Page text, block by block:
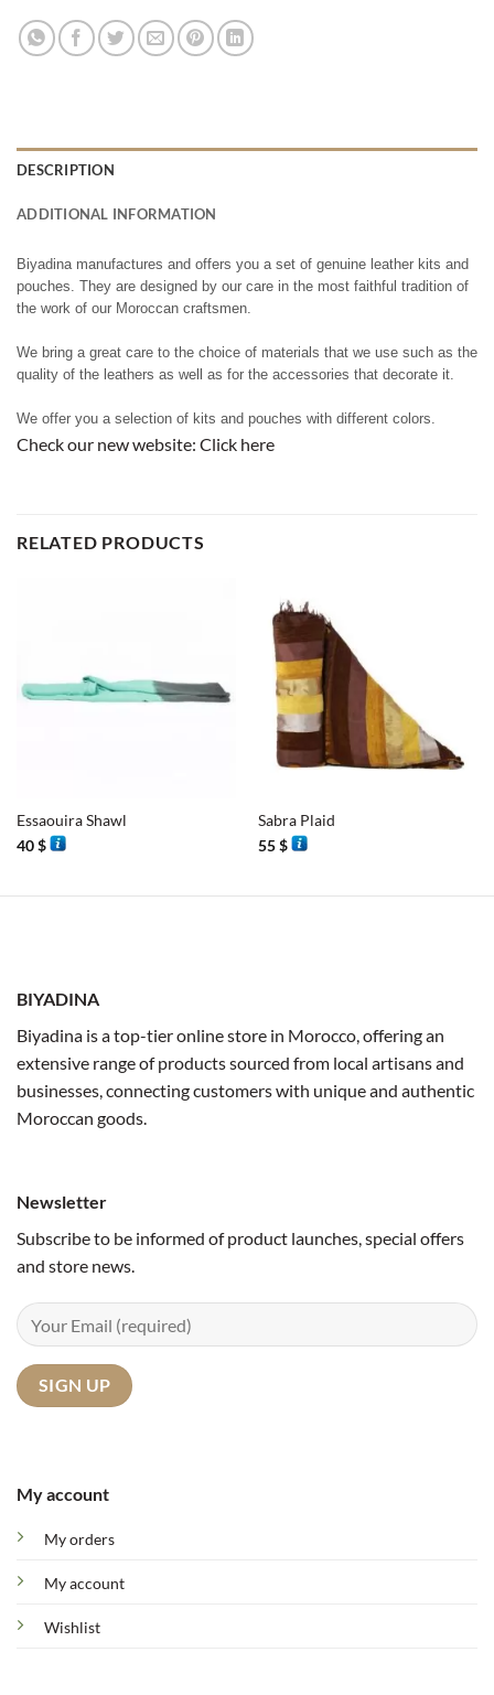
DESCRIPTION
ADDITIONAL INFORMATION
Biyadina manufactures and offers you a set of genuine leather kits and
pouches. They are designed by our care in the most faithful tradition of
the work of our Moroccan craftsmen.
We bring a great care to the choice of materials that we use such as the
quality of the leathers as well as for the accessories that decorate it.
We offer you a selection of kits and pouches with different colors.
Check our new website: Click here
RELATED PRODUCTS
Essaouira Shawl
40$
Sabra Plaid
55$
BIYADINA
Biyadina is a top-tier online store in Morocco, offering an
extensive range of products sourced from local artisans and
businesses, connecting customers with unique and authentic
Moroccan goods.
My account
My orders
My account
Wishlist
Newsletter
Subscribe to be informed of product launches, special offers
and store news.